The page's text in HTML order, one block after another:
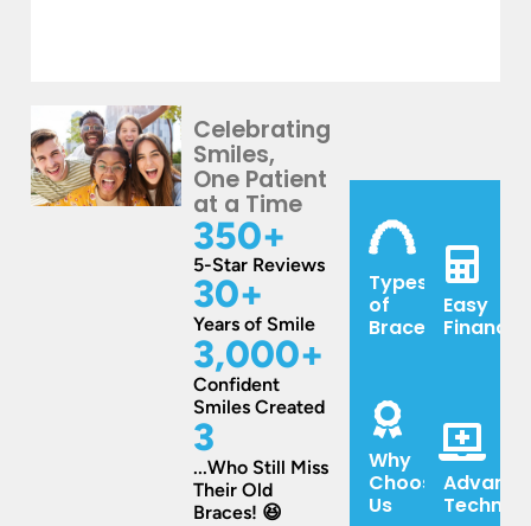
Celebrating
Smiles,
One Patient
at a Time
5-Star Reviews
350+
Years of Smile
30+
Confident
Smiles Created
3,000+
...Who Still Miss
Their Old
Braces! 😆
3
Types
of
Braces
Easy
Why
Choose
Us